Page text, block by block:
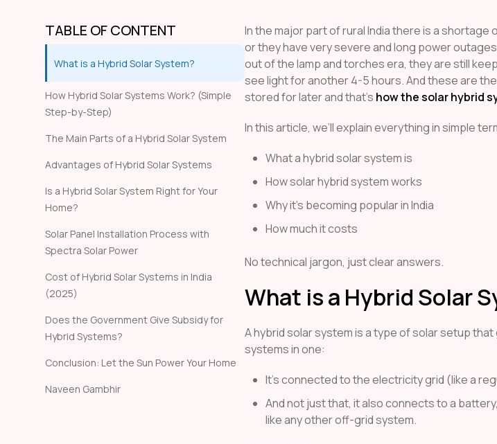
TABLE OF CONTENT
What is a Hybrid Solar System?
How Hybrid Solar Systems Work? (Simple
Step-by-Step)
The Main Parts of a Hybrid Solar System
Advantages of Hybrid Solar Systems
Is a Hybrid Solar System Right for Your
Home?
Solar Panel Installation Process with
Spectra Solar Power
Cost of Hybrid Solar Systems in India
(2025)
Does the Government Give Subsidy for
Hybrid Systems?
Conclusion: Let the Sun Power Your Home
Naveen Gambhir
In the major part of rural India there is a
or they have very severe and long power
out of the lamp and torches era, they are still
see light for another 4-5 hours. And these are
stored for later and that’s how the solar hybrid
In this article, we’ll explain everything in simple
What a hybrid solar system is
How solar hybrid system works
Why it’s becoming popular in India
How much it costs
No technical jargon, just clear answers.
What is a Hybrid Solar
A hybrid solar system is a type of solar setup
systems in one:
It’s connected to the electricity grid (like a
And not just that, it also connects to a
like any other off-grid system.